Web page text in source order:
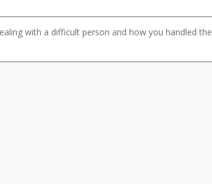
with a difficult person and how you handled the